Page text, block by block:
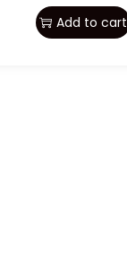
Add to cart